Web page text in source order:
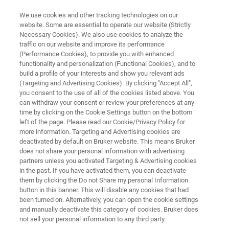
Glycobiology Solutions
4D-Glycoproteomics Solutions Plus d'informations
Glycobiology: A Central Domain
of Biology, Unveiled by Mass
We use cookies and other tracking technologies on our
website. Some are essential to operate our website (Strictly
Necessary Cookies). We also use cookies to analyze the
traffic on our website and improve its performance
(Performance Cookies), to provide you with enhanced
functionality and personalization (Functional Cookies), and to
build a profile of your interests and show you relevant ads
(Targeting and Advertising Cookies). By clicking "Accept All",
you consent to the use of all of the cookies listed above. You
can withdraw your consent or review your preferences at any
time by clicking on the Cookie Settings button on the bottom
left of the page. Please read our Cookie/Privacy Policy for
more information. Targeting and Advertising cookies are
deactivated by default on Bruker website. This means Bruker
does not share your personal information with advertising
partners unless you activated Targeting & Advertising cookies
in the past. If you have activated them, you can deactivate
them by clicking the Do not Share my personal Information
button in this banner. This will disable any cookies that had
been turned on. Alternatively, you can open the cookie settings
and manually deactivate this category of cookies. Bruker does
not sell your personal information to any third party.